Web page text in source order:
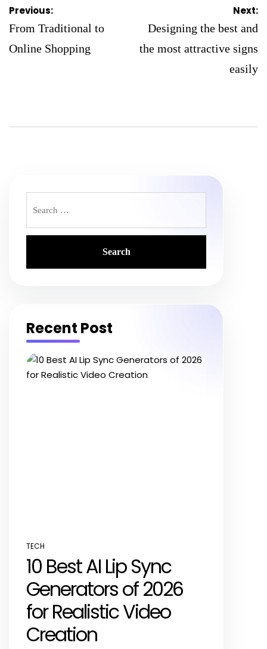
Post
navigation
Previous:
From Traditional to
Online Shopping
Next:
Designing the best and
the most attractive signs
easily
for:
Recent Post
POSTED
IN
TECH
10 Best AI Lip Sync
Generators of 2026
for Realistic Video
Creation